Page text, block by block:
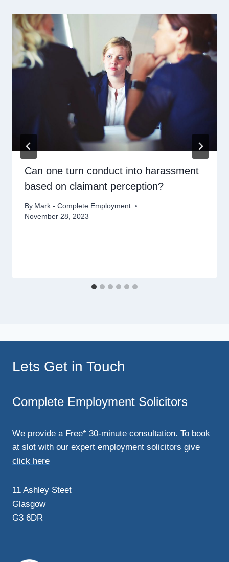
Can one turn conduct into harassment
based on claimant perception?
By Mark - Complete Employment
November 28, 2023
Lets Get in Touch
Complete Employment Solicitors
We provide a Free* 30-minute consultation. To book
at slot with our expert employment solicitors give
click here
11 Ashley Steet
Glasgow
G3 6DR